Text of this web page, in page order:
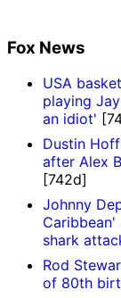
Fox News
USA
playing
an idiot'
Dustin
after Alex
[742d]
Johnny
shark
Rod
of 80th